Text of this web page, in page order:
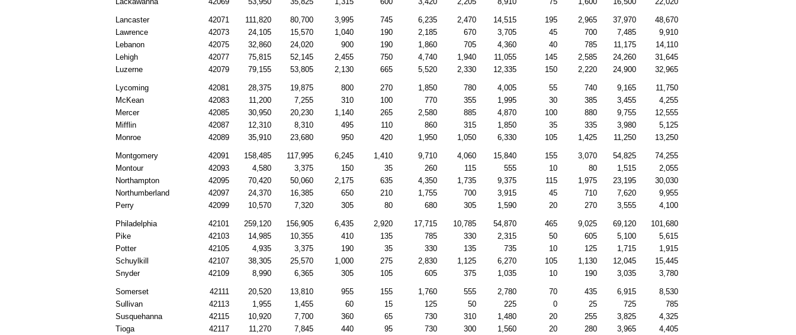
Lancaster 42071 111,820 80,700 3,995 745 6,235 2,470 14,515 195 2,965 37,970
48,670
Lawrence
42073 24,105 15,570 1,040 190 2,185 670 3,705 45 700 7,485
9,910
Lebanon
42075 32,860 24,020 900 190 1,860 705 4,360 40 785 11,175
14,110
Lehigh
42077 75,815 52,145 2,455 750 4,740 1,940 11,055 145 2,585 24,260
31,645
Luzerne
42079 79,155 53,805 2,130 665 5,520 2,330 12,335 150 2,220 24,900 32,965
Lycoming 42081 28,375 19,875 800 270 1,850 780 4,005 55 740 9,165
11,750
McKean
42083 11,200 7,255 310 100 770 355 1,995 30 385 3,455
4,255
Mercer
42085 30,950 20,230 1,140 265 2,580 885 4,870 100 880 9,755
12,555
Mifflin
42087 12,310 8,310 495 110 860 315 1,850 35 335 3,980
5,125
Monroe
42089 35,910 23,680 950 420 1,950 1,050 6,330 105 1,425 11,250 13,250
Montgomery 42091 158,485 117,995 6,245 1,410 9,710 4,060 15,840 155 3,070 54,825
74,255
Montour
42093 4,580 3,375 150 35 260 115 555 10 80 1,515
2,055
Northampton
42095 70,420 50,060 2,175 635 4,350 1,735 9,375 115 1,975 23,195
30,030
Northumberland
42097 24,370 16,385 650 210 1,755 700 3,915 45 710 7,620
9,955
Perry
42099 10,570 7,320 305 80 680 305 1,590 20 270 3,555 4,100
Philadelphia 42101 259,120 156,905 6,435 2,920 17,715 10,785 54,870 465 9,025 69,120
101,680
Pike
42103 14,985 10,355 410 135 785 330 2,315 50 605 5,100
5,615
Potter
42105 4,935 3,375 190 35 330 135 735 10 125 1,715
1,915
Schuylkill
42107 38,305 25,570 1,000 275 2,830 1,125 6,270 105 1,130 12,045
15,445
Snyder
42109 8,990 6,365 305 105 605 375 1,035 10 190 3,035 3,780
Somerset 42111 20,520 13,810 955 155 1,760 555 2,780 70 435 6,915
8,530
Sullivan
42113 1,955 1,455 60 15 125 50 225 0 25 725
785
Susquehanna
42115 10,920 7,700 360 65 730 310 1,480 20 255 3,825
4,325
Tioga
42117 11,270 7,845 440 95 730 300 1,560 20 280 3,965
4,405